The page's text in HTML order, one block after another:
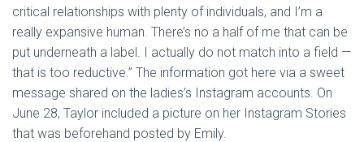
critical relationships with plenty of individuals, and I’m a
really expansive human. There’s no a half of me that can be
put underneath a label. I actually do not match into a field —
that is too reductive.” The information got here via a sweet
message shared on the ladies’s Instagram accounts. On
June 28, Taylor included a picture on her Instagram Stories
that was beforehand posted by Emily.